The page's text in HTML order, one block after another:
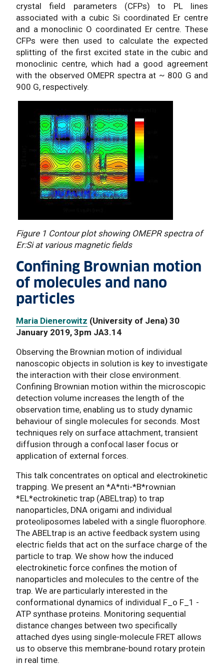
crystal field parameters (CFPs) to PL lines
associated with a cubic Si coordinated Er centre
and a monoclinic O coordinated Er centre. These
CFPs were then used to calculate the expected
splitting of the first excited state in the cubic and
monoclinic centre, which had a good agreement
with the observed OMEPR spectra at ~ 800 G and
900 G, respectively.
Figure 1 Contour plot showing OMEPR spectra of
Er:Si at various magnetic fields
Confining Brownian motion
of molecules and nano
particles
Maria Dienerowitz (University of Jena) 30
January 2019, 3pm JA3.14
Observing the Brownian motion of individual
nanoscopic objects in solution is key to investigate
the interaction with their close environment.
Confining Brownian motion within the microscopic
detection volume increases the length of the
observation time, enabling us to study dynamic
behaviour of single molecules for seconds. Most
techniques rely on surface attachment, transient
diffusion through a confocal laser focus or
application of external forces.
This talk concentrates on optical and electrokinetic
trapping. We present an *A*nti-*B*rownian
*EL*ectrokinetic trap (ABELtrap) to trap
nanoparticles, DNA origami and individual
proteoliposomes labeled with a single fluorophore.
The ABELtrap is an active feedback system using
electric fields that act on the surface charge of the
particle to trap. We show how the induced
electrokinetic force confines the motion of
nanoparticles and molecules to the centre of the
trap. We are particularly interested in the
conformational dynamics of individual F_o F_1 -
ATP synthase proteins. Monitoring sequential
distance changes between two specifically
attached dyes using single-molecule FRET allows
us to observe this membrane-bound rotary protein
in real time.